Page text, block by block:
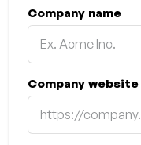
Company name
Company website